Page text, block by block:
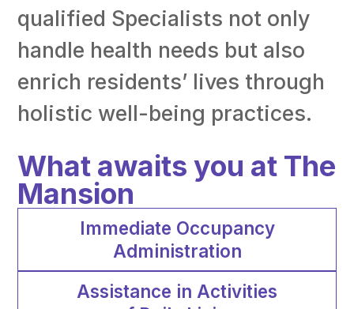
qualified Specialists not only
handle health needs but also
enrich residents’ lives through
holistic well-being practices.
What awaits you at The
Mansion
Immediate Occupancy
Administration
Assistance in Activities